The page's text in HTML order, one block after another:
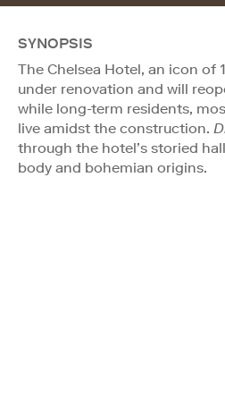
SYNOPSIS
The Chelsea Hotel, an icon of
under renovation and will
while long-term residents,
live amidst the construction.
through the hotel’s storied
body and bohemian origins.